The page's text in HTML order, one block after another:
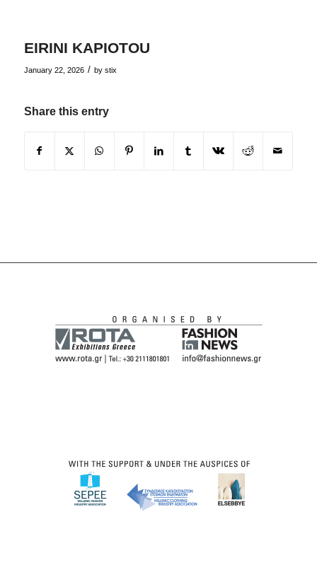
EIRINI KAPIOTOU
January 22, 2026 / by stix
Share this entry